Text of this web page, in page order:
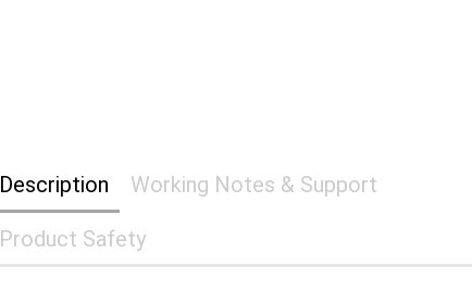
Description Working Notes & Support
Product Safety